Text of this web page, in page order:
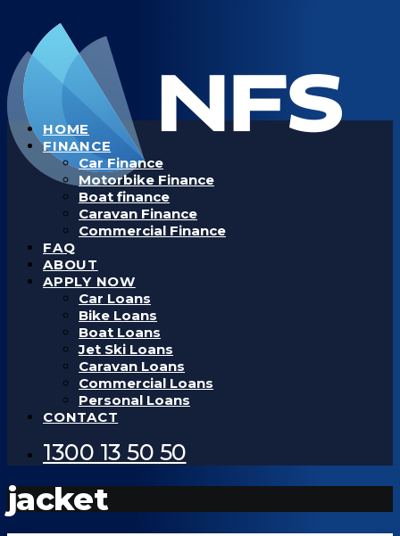
HOME
FINANCE
Car Finance
Motorbike Finance
Boat finance
Caravan Finance
Commercial Finance
FAQ
ABOUT
APPLY NOW
Car Loans
Bike Loans
Boat Loans
Jet Ski Loans
Caravan Loans
Commercial Loans
Personal Loans
CONTACT
1300 13 50 50
jacket